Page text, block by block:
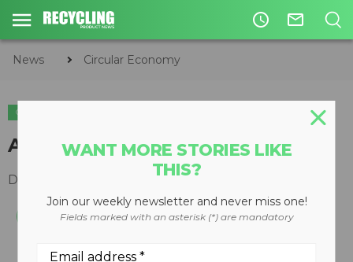
access_time mail_outline
News Circular Economy
CIRCULAR ECONOMY
Automatic paper shredder
December 10, 2008
WANT MORE STORIES LIKE
THIS?
Join our weekly newsletter and never miss one!
Fields marked with an asterisk (*) are mandatory